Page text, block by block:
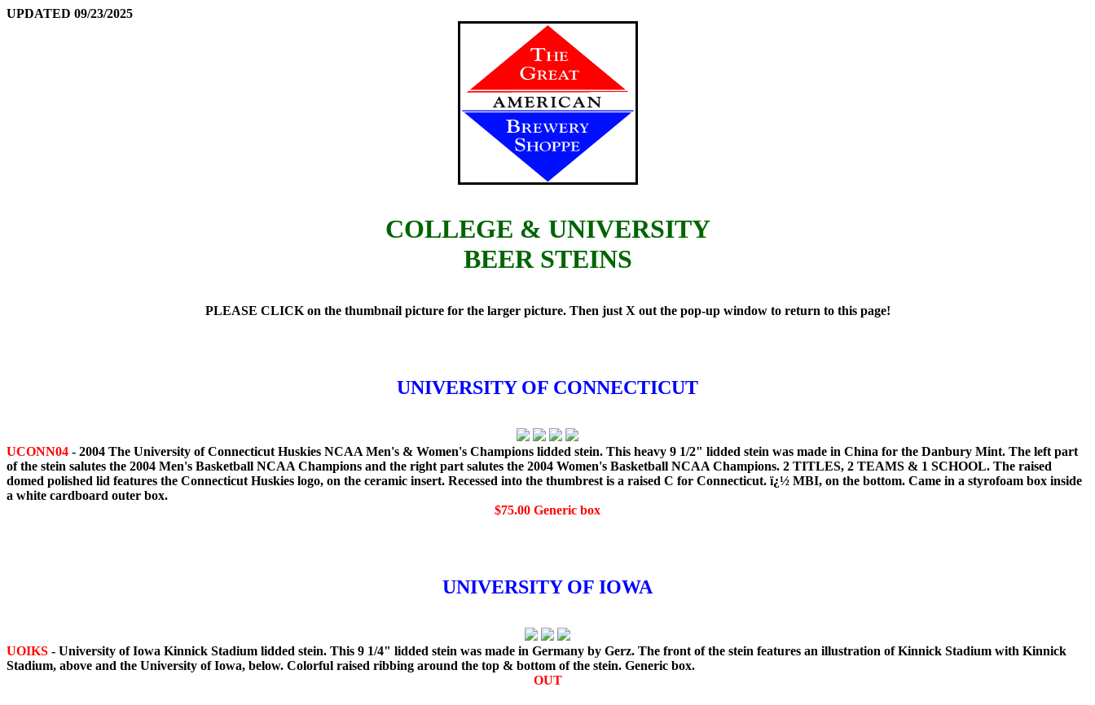
UPDATED 09/23/2025
COLLEGE & UNIVERSITY
BEER STEINS
PLEASE CLICK on the thumbnail picture for the larger picture. Then just X out the pop-up window to return to this page!
UNIVERSITY OF CONNECTICUT
UCONN04 - 2004 The University of Connecticut Huskies NCAA Men's & Women's Champions lidded stein. This heavy 9 1/2" lidded stein was made in China for the Danbury Mint. The left part
of the stein salutes the 2004 Men's Basketball NCAA Champions and the right part salutes the 2004 Women's Basketball NCAA Champions. 2 TITLES, 2 TEAMS & 1 SCHOOL. The raised
domed polished lid features the Connecticut Huskies logo, on the ceramic insert. Recessed into the thumbrest is a raised C for Connecticut. ï¿½ MBI, on the bottom. Came in a styrofoam box inside
a white cardboard outer box.
$75.00 Generic box
UNIVERSITY OF IOWA
UOIKS - University of Iowa Kinnick Stadium lidded stein. This 9 1/4" lidded stein was made in Germany by Gerz. The front of the stein features an illustration of Kinnick Stadium with Kinnick
Stadium, above and the University of Iowa, below. Colorful raised ribbing around the top & bottom of the stein. Generic box.
OUT